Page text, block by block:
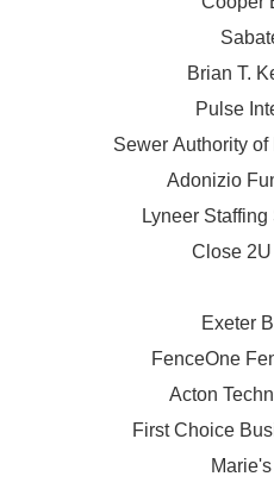
Brian T.
Pulse
Sewer Authority
Adonizio
Lyneer
Close
Exeter
FenceOne
Acton
First Choice